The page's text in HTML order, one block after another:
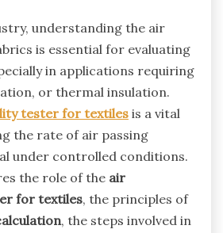
understanding the air
is essential for evaluating
in applications requiring
or thermal insulation.
tester for textiles is a vital
the rate of air passing
under controlled conditions.
the role of the air
for textiles, the principles of
, the steps involved in